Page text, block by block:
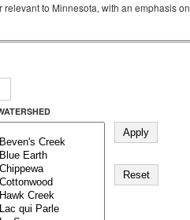
to Minnesota, with an emphasis on